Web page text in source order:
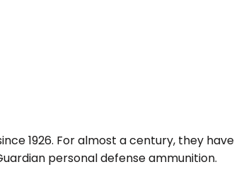
1926. For almost a century, they
personal defense ammunition.